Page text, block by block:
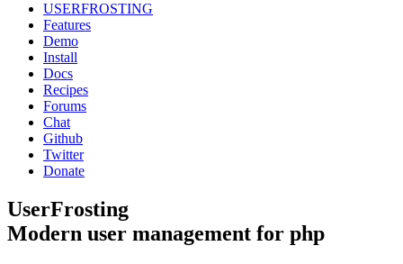
USERFROSTING
Features
Demo
Install
Docs
Recipes
Forums
Chat
Github
Twitter
Donate
UserFrosting
Modern user management for php